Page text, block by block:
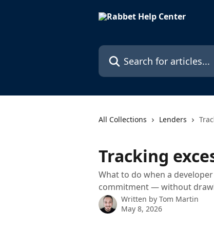
Search for articles...
All Collections Lenders
Tracking
What to do when a
commitment — without
Written by Tom Martin
May 8, 2026